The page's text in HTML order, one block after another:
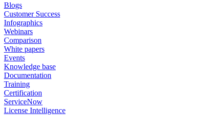
Blogs
Customer Success
Infographics
Webinars
Comparison
White papers
Events
Knowledge base
Documentation
Training
Certification
ServiceNow
License Intelligence